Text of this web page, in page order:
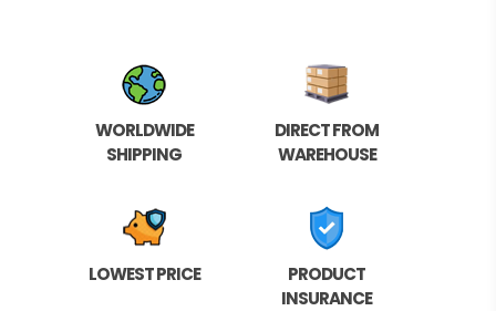
WORLDWIDE
SHIPPING
DIRECT FROM
WAREHOUSE
LOWEST PRICE
PRODUCT
INSURANCE